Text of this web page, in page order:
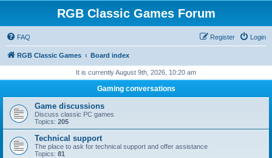
RGB Classic Games Forum
FAQ Login
Register
RGB Classic Games Board index
It is currently August 9th, 2026, 10:20 am
Gaming conversations
Game discussions
Discuss classic PC games
Topics: 205
Technical support
The place to ask for technical support and offer assistance
Topics: 81